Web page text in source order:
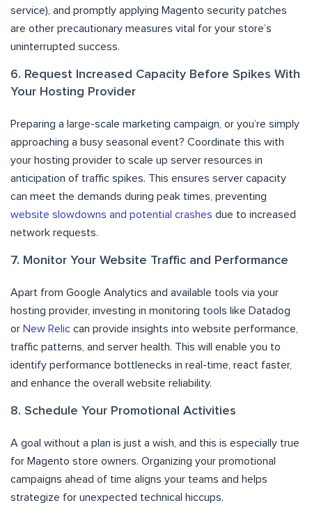
service), and promptly applying Magento security patches
are other precautionary measures vital for your store’s
uninterrupted success.
6. Request Increased Capacity Before Spikes With
Your Hosting Provider
Preparing a large-scale marketing campaign, or you’re simply
approaching a busy seasonal event? Coordinate this with
your hosting provider to scale up server resources in
anticipation of traffic spikes. This ensures server capacity
can meet the demands during peak times, preventing
website slowdowns and potential crashes due to increased
network requests.
7. Monitor Your Website Traffic and Performance
Apart from Google Analytics and available tools via your
hosting provider, investing in monitoring tools like Datadog
or New Relic can provide insights into website performance,
traffic patterns, and server health. This will enable you to
identify performance bottlenecks in real-time, react faster,
and enhance the overall website reliability.
8. Schedule Your Promotional Activities
A goal without a plan is just a wish, and this is especially true
for Magento store owners. Organizing your promotional
campaigns ahead of time aligns your teams and helps
strategize for unexpected technical hiccups.